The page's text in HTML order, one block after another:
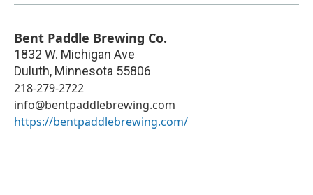
Bent Paddle Brewing Co.
1832 W. Michigan Ave
Duluth, Minnesota 55806
218-279-2722
info@bentpaddlebrewing.com
https://bentpaddlebrewing.com/